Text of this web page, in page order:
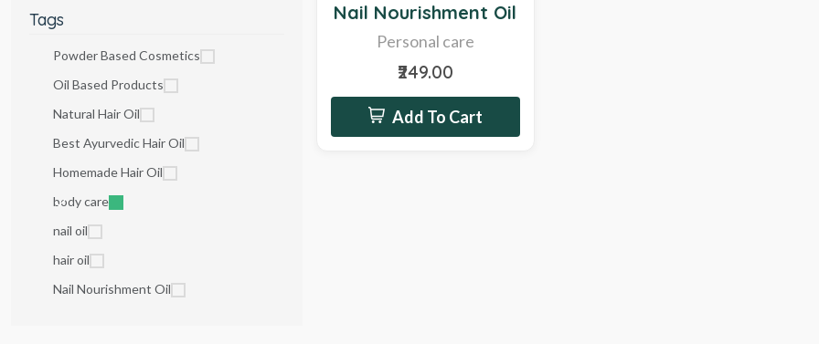
Tags
Powder Based Cosmetics
Oil Based Products
Natural Hair Oil
Best Ayurvedic Hair Oil
Homemade Hair Oil
body care
nail oil
hair oil
Nail Nourishment Oil
Nail Nourishment Oil
Personal care
₹249.00
Add To Cart